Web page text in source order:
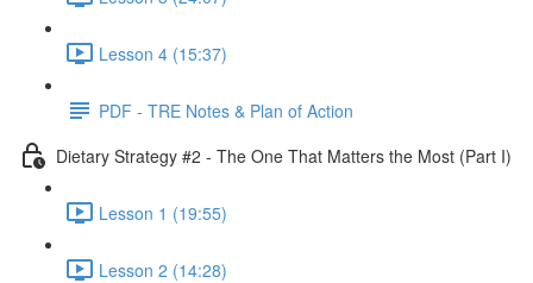
Lesson 4 (15:37)
PDF - TRE Notes & Plan of Action
Dietary Strategy #2 - The One That Matters the Most (Part I)
Lesson 1 (19:55)
Lesson 2 (14:28)